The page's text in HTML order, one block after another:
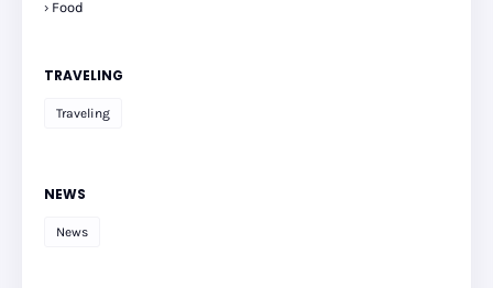
Food
TRAVELING
Traveling
NEWS
News